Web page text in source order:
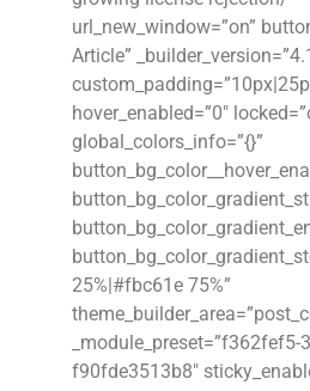
url_new_window=”on”
Article”
hover_enabled=”0″
global_colors_info=”{}”
25%|#fbc61e 75%”
f90fde3513b8″